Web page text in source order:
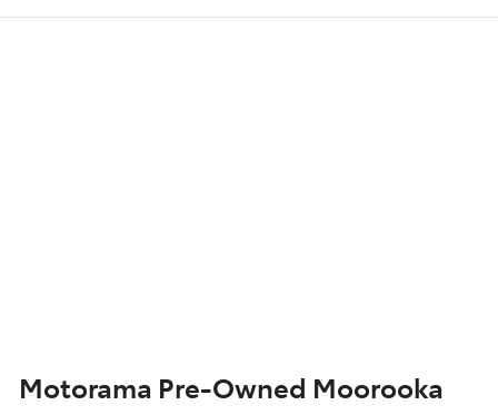
Air Conditioning - Rear
Motorama Pre-Owned Moorooka